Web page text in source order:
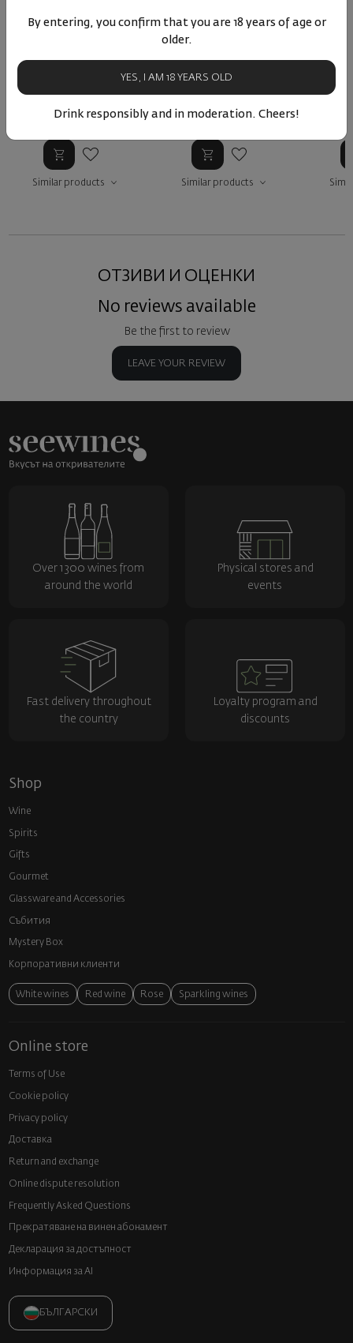
Similar products
Aulerde Riesling GG
Germany | Riesling
Similar products
ОТЗИВИ И ОЦЕНКИ
No reviews available
Be the first to review
LEAVE YOUR REVIEW
By entering, you confirm that you are 18 years of age or
older.
YES, I AM 18 YEARS OLD
Drink responsibly and in moderation. Cheers!
Over 1300 wines from
around the world
Physical stores and
events
Fast delivery throughout
the country
Loyalty program and
discounts
Shop
Wine
Spirits
Gifts
Gourmet
Glassware and Аccessories
Събития
Mystery Box
Корпоративни клиенти
White wines Red wine Rose Sparkling wines
Online store
Terms of Use
Cookie policy
Privacy policy
Доставка
Return and exchange
Online dispute resolution
Frequently Asked Questions
Прекратяване на винен абонамент
Декларация за достъпност
Информация за AI
БЪЛГАРСКИ